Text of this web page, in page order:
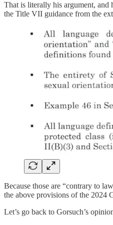
That is literally his argument, and
the Title VII guidance from the
Because those are “contrary to
the above provisions of the 2024
Let’s go back to Gorsuch’s